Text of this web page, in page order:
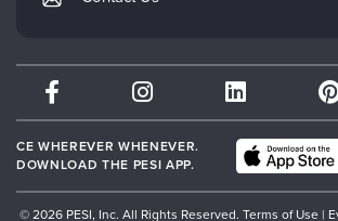
Subscription Preferences
Therapist.com
Partner with Us
CE WHEREVER WHENEVER.
DOWNLOAD THE PESI APP.
© 2026 PESI, Inc. All Rights Reserved. Terms of Use |